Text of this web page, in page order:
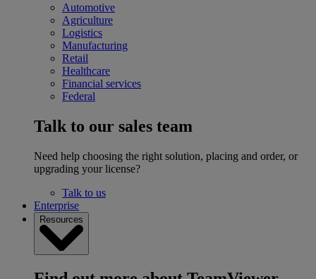
Automotive
Agriculture
Logistics
Manufacturing
Retail
Healthcare
Financial services
Federal
Talk to our sales team
Need help choosing the right solution, placing and order, or
upgrading your license?
Talk to us
Enterprise
Resources